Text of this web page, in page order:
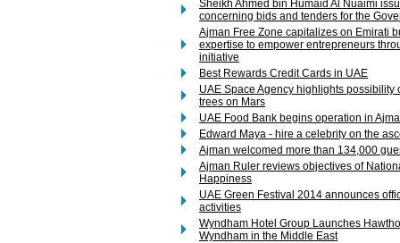
Sheikh Ahmed bin Humaid Al Nuaimi
concerning bids and tenders for the
Ajman Free Zone capitalizes on Emirati
expertise to empower entrepreneurs
initiative
Best Rewards Credit Cards in UAE
UAE Space Agency highlights possibility
trees on Mars
UAE Food Bank begins operation in
Edward Maya - hire a celebrity on the
Ajman welcomed more than 134,000
Ajman Ruler reviews objectives of
Happiness
UAE Green Festival 2014 announces
activities
Wyndham Hotel Group Launches
Wyndham in the Middle East